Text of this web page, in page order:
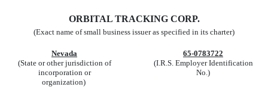
ORBITAL TRACKING CORP.
(Exact name of small business issuer as specified in its charter)
Nevada
65-0783722
(State or other jurisdiction of
incorporation or
organization)
(I.R.S. Employer Identification
No.)